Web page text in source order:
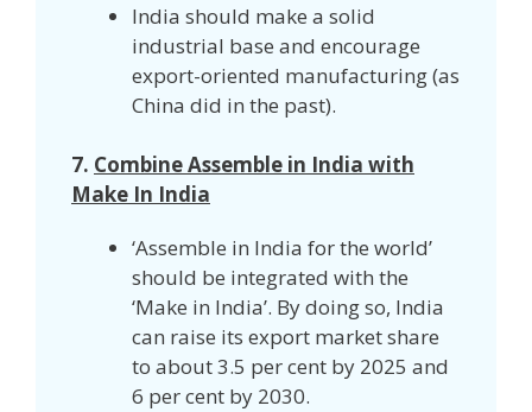
India should make a solid
industrial base and encourage
export-oriented manufacturing (as
China did in the past).
7. Combine Assemble in India with
Make In India
‘Assemble in India for the world’
should be integrated with the
‘Make in India’. By doing so, India
can raise its export market share
to about 3.5 per cent by 2025 and
6 per cent by 2030.